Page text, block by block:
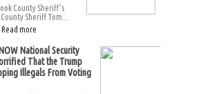
County Sheriff’s
Sheriff Tom...
Read more
National Security
That the Trump
Illegals From Voting